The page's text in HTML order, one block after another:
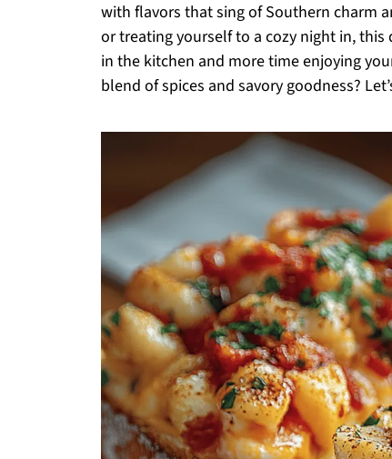
with flavors that sing of Southern charm
or treating yourself to a cozy night in,
in the kitchen and more time enjoying
blend of spices and savory goodness?